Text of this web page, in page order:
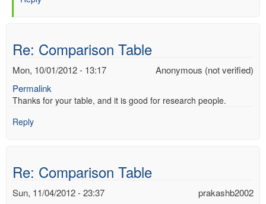
to
by
Warren
Wiscombe
(not
verified)
Re: Comparison Table
Anonymous (not verified)
Mon, 10/01/2012 - 13:17
Permalink
Thanks for your table, and it is good for research people.
Reply
Re: Comparison Table
prakashb2002
Sun, 11/04/2012 - 23:37